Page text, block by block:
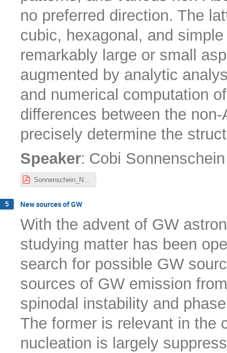
no preferred direction. The
cubic, hexagonal, and
remarkably large or small
augmented by analytic
and numerical computation
differences between the
precisely determine the
Speaker: Cobi Sonnenschein
5 New sources of GW
With the advent of GW
studying matter has been
search for possible GW
sources of GW emission
spinodal instability and
The former is relevant in the
nucleation is largely